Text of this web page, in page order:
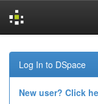
navigation
Log In to DSpace
New user? Click